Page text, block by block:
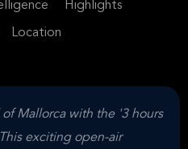
Highlights
Location
Mallorca with the '3 hours
exciting open-air